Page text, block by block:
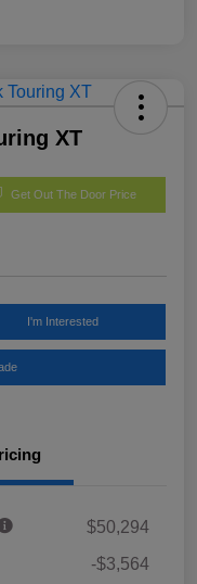
XT
Get Out The Door Price
I'm Interested
$50,294
-$3,564